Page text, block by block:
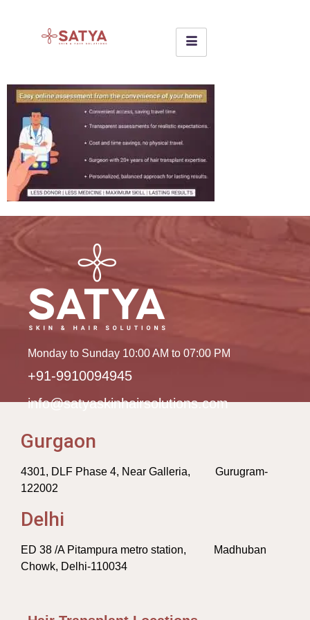
Monday to Sunday 10:00 AM to 07:00 PM
+91-9910094945
info@satyaskinhairsolutions.com
Gurgaon
4301, DLF Phase 4, Near Galleria, Gurugram-
122002
Delhi
ED 38 /A Pitampura metro station, Madhuban
Chowk, Delhi-110034